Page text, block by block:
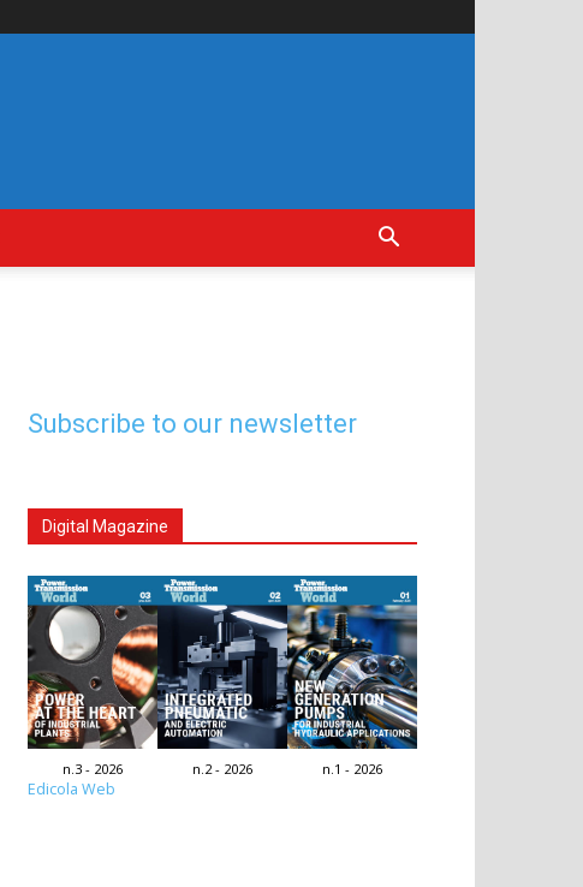
Subscribe to our newsletter
Digital Magazine
n.3 - 2026 n.2 - 2026 n.1 - 2026
Edicola Web